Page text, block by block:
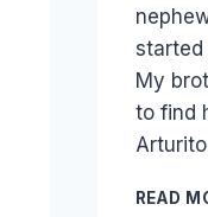
started
My
to find
READ